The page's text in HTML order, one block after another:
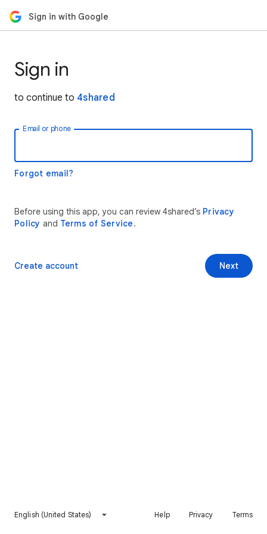
Sign in with Google
Sign in
to continue to 4shared
Email or phone
Forgot email?
Before using this app, you can review 4shared’s Privacy
Policy and Terms of Service.
Next
Create account
English (United States) Help Privacy Terms